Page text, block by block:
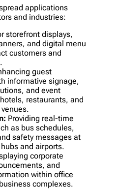
applications
and industries:
storefront displays,
and digital menu
customers and
guest
informative signage,
and event
restaurants, and
Providing real-time
as bus schedules,
safety messages at
and airports.
corporate
and
within office
complexes.